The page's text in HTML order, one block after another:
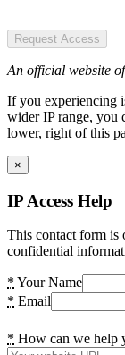
Request Access
An official website
If you experiencing
wider IP range, you
lower, right of this
×
IP Access Help
This contact form is
confidential
* Your Name
* Email
* How can we help